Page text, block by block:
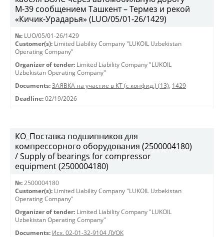
М-39 сообщением Ташкент – Термез и рекой
«Кичик-Урадарья» (LUO/05/01-26/1429)
№: LUO/05/01-26/1429
Customer(s): Limited Liability Company "LUKOIL Uzbekistan
Operating Company"
Organizer of tender: Limited Liability Company "LUKOIL
Uzbekistan Operating Company"
Documents: ЗАЯВКА на участие в КТ (с конфид.) (13), 1429
Deadline: 02/19/2026
КО_Поставка подшипников для
компрессорного оборудования (2500004180)
/ Supply of bearings for compressor
equipment (2500004180)
№: 2500004180
Customer(s): Limited Liability Company "LUKOIL Uzbekistan
Operating Company"
Organizer of tender: Limited Liability Company "LUKOIL
Uzbekistan Operating Company"
Documents: Исх. 02-01-32-9104 ЛУОК